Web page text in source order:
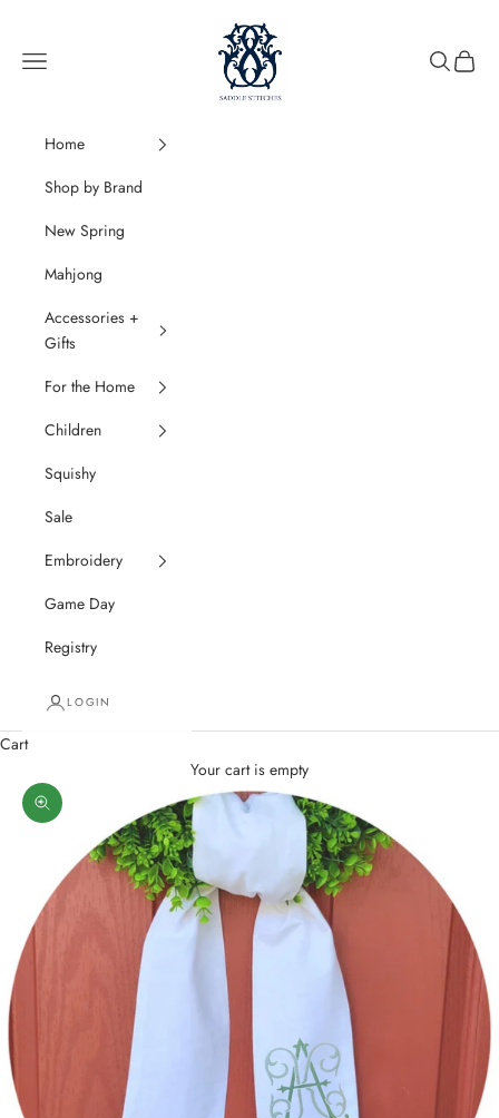
SaddleStitches
Navigation menu
Search
Cart
Home
Shop by Brand
New Spring
Mahjong
Accessories +
Gifts
For the Home
Children
Squishy
Sale
Embroidery
Game Day
Registry
LOGIN
Cart
Your cart is empty
Zoom picture